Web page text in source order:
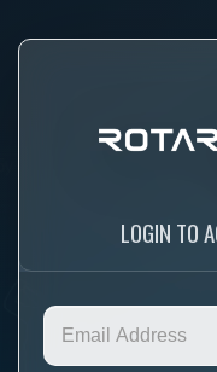
LOGIN TO